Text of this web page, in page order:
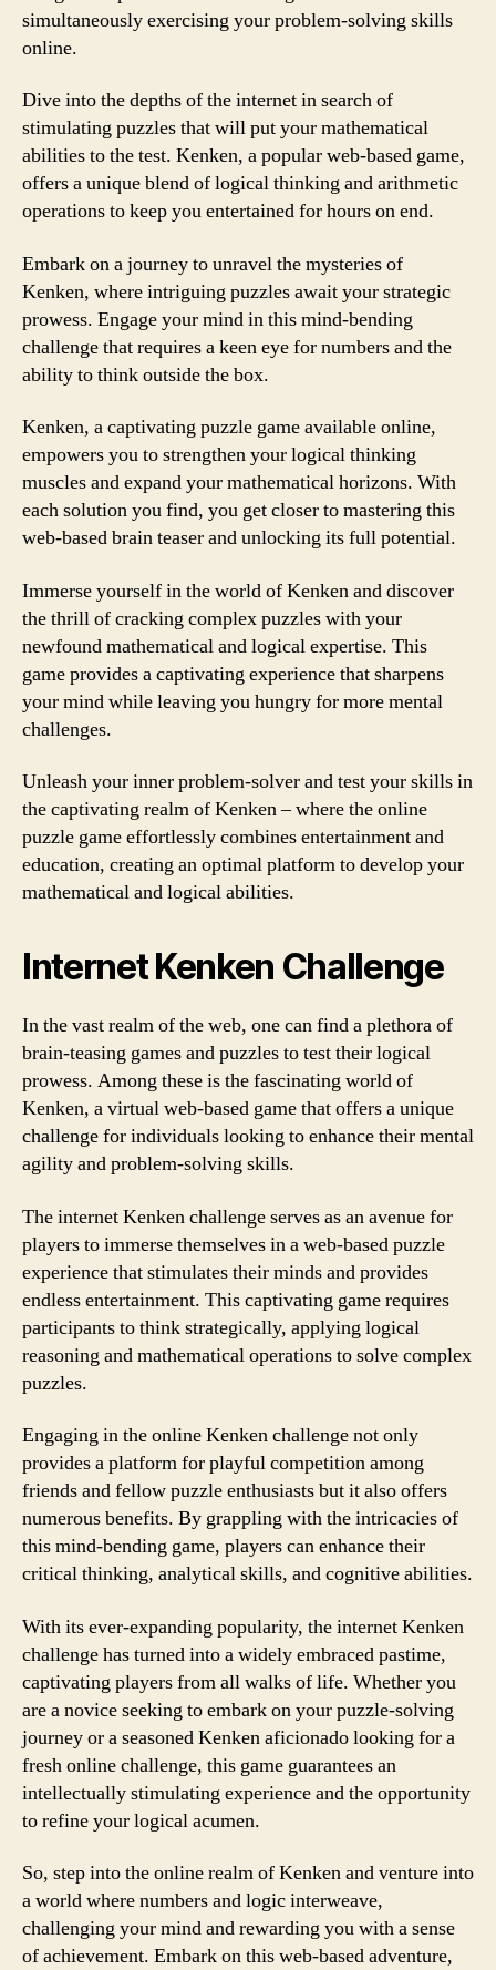
simultaneously exercising your problem-solving skills
online.
Dive into the depths of the internet in search of
stimulating puzzles that will put your mathematical
abilities to the test. Kenken, a popular web-based game,
offers a unique blend of logical thinking and arithmetic
operations to keep you entertained for hours on end.
Embark on a journey to unravel the mysteries of
Kenken, where intriguing puzzles await your strategic
prowess. Engage your mind in this mind-bending
challenge that requires a keen eye for numbers and the
ability to think outside the box.
Kenken, a captivating puzzle game available online,
empowers you to strengthen your logical thinking
muscles and expand your mathematical horizons. With
each solution you find, you get closer to mastering this
web-based brain teaser and unlocking its full potential.
Immerse yourself in the world of Kenken and discover
the thrill of cracking complex puzzles with your
newfound mathematical and logical expertise. This
game provides a captivating experience that sharpens
your mind while leaving you hungry for more mental
challenges.
Unleash your inner problem-solver and test your skills in
the captivating realm of Kenken – where the online
puzzle game effortlessly combines entertainment and
education, creating an optimal platform to develop your
mathematical and logical abilities.
Internet Kenken Challenge
In the vast realm of the web, one can find a plethora of
brain-teasing games and puzzles to test their logical
prowess. Among these is the fascinating world of
Kenken, a virtual web-based game that offers a unique
challenge for individuals looking to enhance their mental
agility and problem-solving skills.
The internet Kenken challenge serves as an avenue for
players to immerse themselves in a web-based puzzle
experience that stimulates their minds and provides
endless entertainment. This captivating game requires
participants to think strategically, applying logical
reasoning and mathematical operations to solve complex
puzzles.
Engaging in the online Kenken challenge not only
provides a platform for playful competition among
friends and fellow puzzle enthusiasts but it also offers
numerous benefits. By grappling with the intricacies of
this mind-bending game, players can enhance their
critical thinking, analytical skills, and cognitive abilities.
With its ever-expanding popularity, the internet Kenken
challenge has turned into a widely embraced pastime,
captivating players from all walks of life. Whether you
are a novice seeking to embark on your puzzle-solving
journey or a seasoned Kenken aficionado looking for a
fresh online challenge, this game guarantees an
intellectually stimulating experience and the opportunity
to refine your logical acumen.
So, step into the online realm of Kenken and venture into
a world where numbers and logic interweave,
challenging your mind and rewarding you with a sense
of achievement. Embark on this web-based adventure,